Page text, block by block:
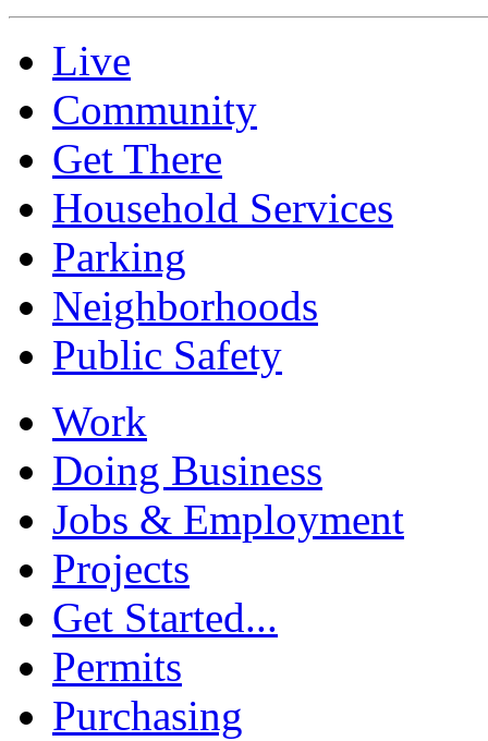
Live
Community
Get There
Household Services
Parking
Neighborhoods
Public Safety
Work
Doing Business
Jobs & Employment
Projects
Get Started...
Permits
Purchasing